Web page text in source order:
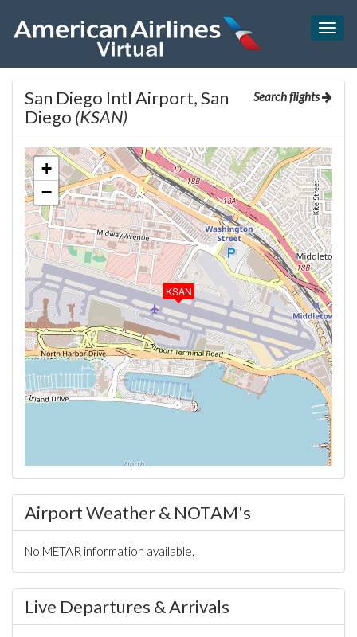
Search flights
San Diego Intl Airport, San
Diego (KSAN)
KSAN
+
−
Airport Weather & NOTAM's
No METAR information available.
Live Departures & Arrivals